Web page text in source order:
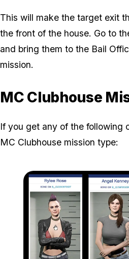
This will make the target exit
the front of the house. Go to
and bring them to the Bail
mission.
MC Clubhouse
If you get any of the following
MC Clubhouse mission type: